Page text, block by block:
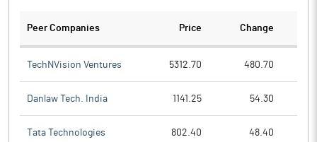
Peer Companies Price Change
TechNVision Ventures 5312.70 480.70
Danlaw Tech. India 1141.25 54.30
Tata Technologies 802.40 48.40